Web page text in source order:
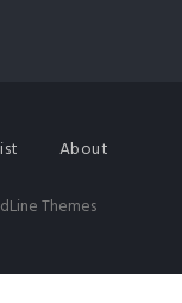
About
Themes